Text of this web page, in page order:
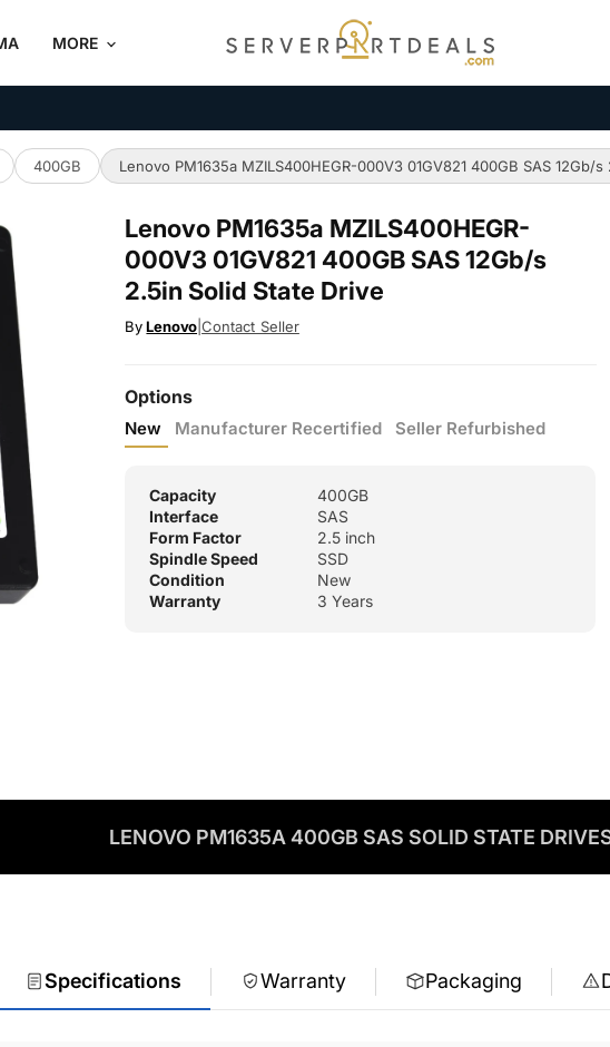
MORE
400GB Lenovo PM1635a MZILS400HEGR-000V3 01GV821 400GB SAS 12Gb/
Lenovo PM1635a MZILS400HEGR-
000V3 01GV821 400GB SAS 12Gb/s
2.5in Solid State Drive
ByLenovo |Contact Seller
Options
New Manufacturer Recertified Seller Refurbished
Capacity
400GB
Interface
SAS
Form Factor
2.5 inch
Spindle Speed
SSD
Condition
New
Warranty
3 Years
LENOVO PM1635A 400GB SAS SOLID STATE
Specifications Warranty Packaging